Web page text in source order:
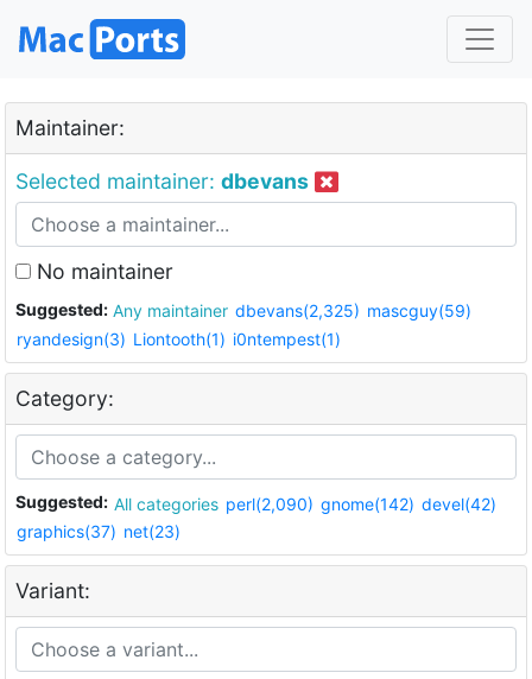
Maintainer:
Selected maintainer: dbevans
No maintainer
Suggested: Any maintainer dbevans(2,325) mascguy(59)
ryandesign(3) Liontooth(1) i0ntempest(1)
Category:
Suggested: All categories perl(2,090) gnome(142) devel(42)
graphics(37) net(23)
Variant: